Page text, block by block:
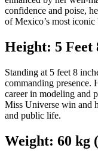
confidence and poise,
of Mexico’s most iconic
Height: 5 Feet
Standing at 5 feet 8
commanding presence.
career in modeling and
Miss Universe win and
and public life.
Weight: 60 kg